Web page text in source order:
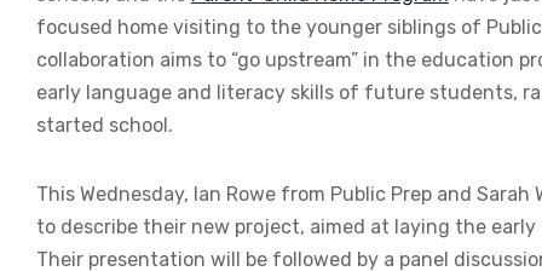
focused home visiting to the younger siblings of
collaboration aims to “go upstream” in the education
early language and literacy skills of future students,
started school.
This Wednesday, Ian Rowe from Public Prep and
to describe their new project, aimed at laying the
Their presentation will be followed by a panel